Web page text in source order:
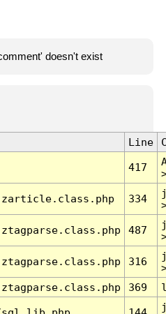
doesn't exist
Line
417
334
487
316
369